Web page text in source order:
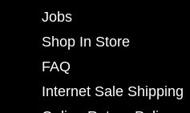
Jobs
Shop In Store
FAQ
Internet Sale Shipping